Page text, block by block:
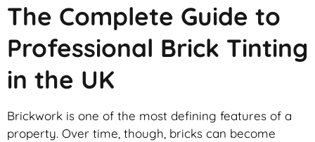
The Complete Guide to
Professional Brick Tinting
in the UK
Brickwork is one of the most defining features of a
property. Over time, though, bricks can become